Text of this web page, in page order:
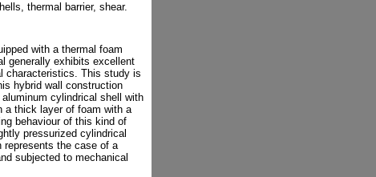
thermal barrier, shear.
with a thermal foam
generally exhibits excellent
characteristics. This study is
hybrid wall construction
cylindrical shell with
a thick layer of foam with a
behaviour of this kind of
pressurized cylindrical
represents the case of a
subjected to mechanical